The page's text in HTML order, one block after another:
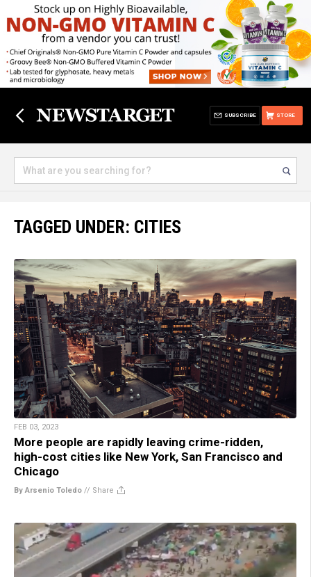
STORE
SUBSCRIBE
TAGGED UNDER: CITIES
FEB 03, 2023
More people are rapidly leaving crime-ridden,
high-cost cities like New York, San Francisco and
Chicago
By Arsenio Toledo // Share